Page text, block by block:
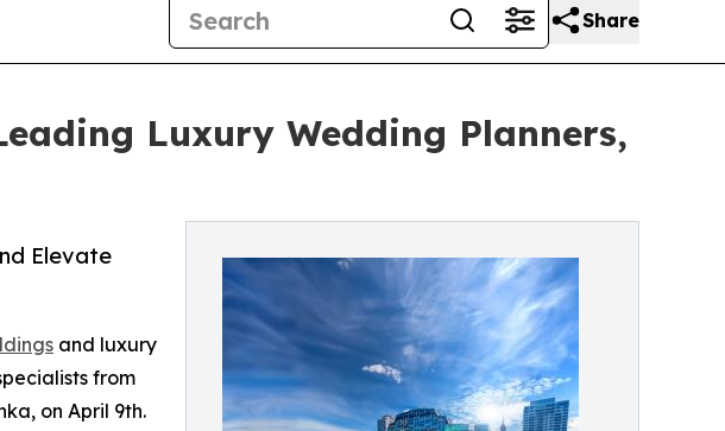
Share
Luxury Wedding Planners,
Elevate
and luxury
from
on April 9th.